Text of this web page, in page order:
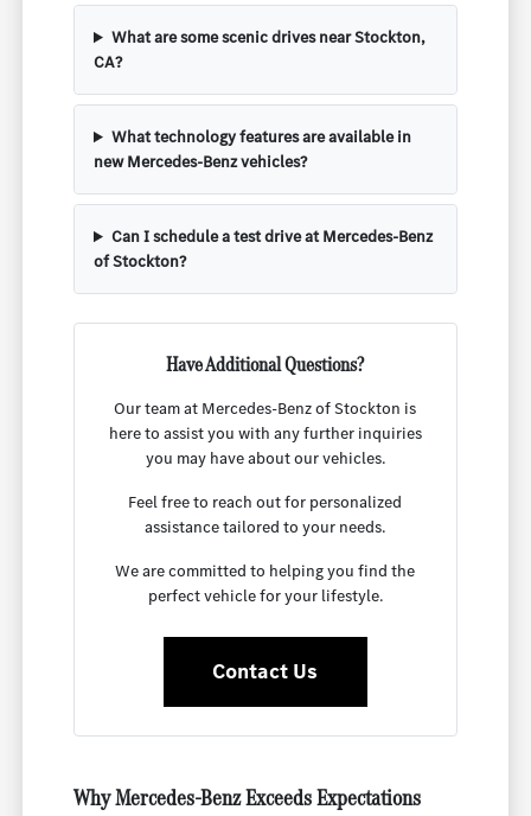
What are some scenic drives near Stockton,
CA?
What technology features are available in
new Mercedes-Benz vehicles?
Can I schedule a test drive at Mercedes-Benz
of Stockton?
Have Additional Questions?
Our team at Mercedes-Benz of Stockton is
here to assist you with any further inquiries
you may have about our vehicles.
Feel free to reach out for personalized
assistance tailored to your needs.
We are committed to helping you find the
perfect vehicle for your lifestyle.
Contact Us
Why Mercedes-Benz Exceeds Expectations